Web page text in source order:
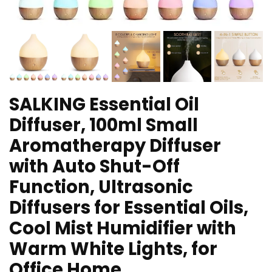
SALKING Essential Oil
Diffuser, 100ml Small
Aromatherapy Diffuser
with Auto Shut-Off
Function, Ultrasonic
Diffusers for Essential Oils,
Cool Mist Humidifier with
Warm White Lights, for